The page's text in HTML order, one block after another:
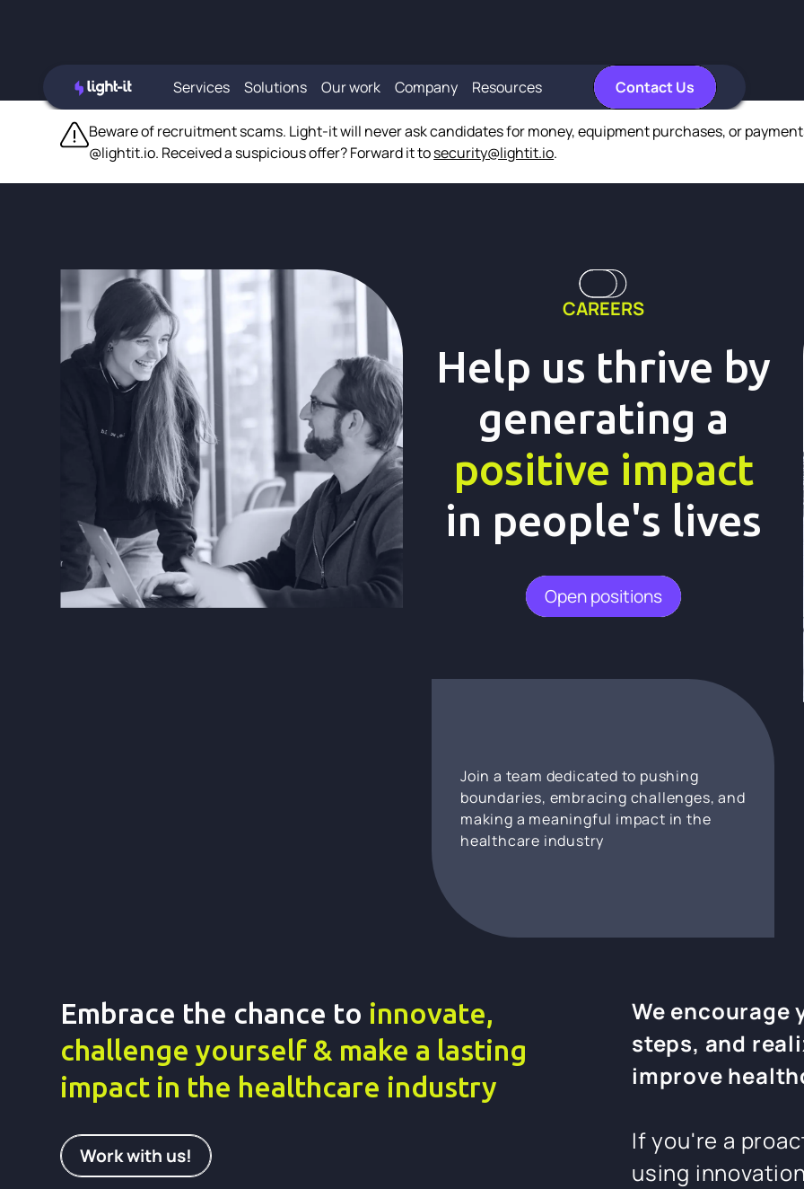
Services Solutions Our work Company Resources Contact Us
Beware of recruitment scams. Light-it will never ask candidates for money, equipment purchases, or
@lightit.io. Received a suspicious offer? Forward it tosecurity@lightit.io.
CAREERS
Help us thrive by
generating a
positive impact
in people's lives
Open positions
Join a team dedicated to pushing
boundaries, embracing challenges, and
making a meaningful impact in the
healthcare industry
Embrace the chance to innovate,
challenge yourself & make a lasting
impact in the healthcare industry
Work with us!
We encourage
steps, and
improve
If you're a
using